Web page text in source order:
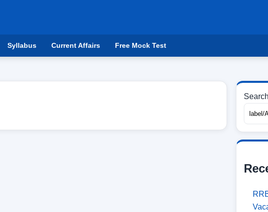
Syllabus Current Affairs Free Mock Test
Search